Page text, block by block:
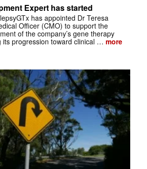
Expert has started
has appointed Dr Teresa
Officer (CMO) to support the
of the company’s gene therapy
its progression toward clinical … more